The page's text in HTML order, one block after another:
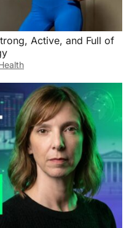
Active, and Full of